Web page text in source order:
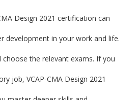
Design 2021 certification can
development in your work and life.
choose the relevant exams. If you
job, VCAP-CMA Design 2021